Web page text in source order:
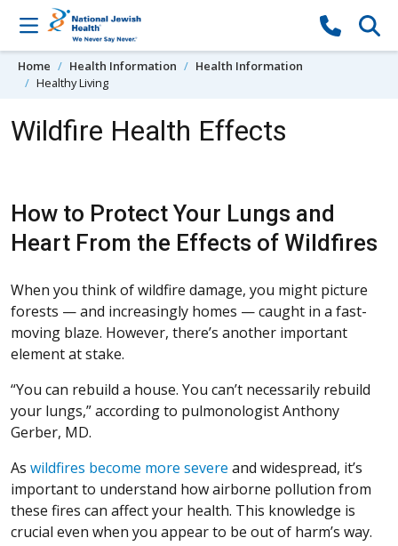
Skip to content
Home Health Information
Health Information
Healthy Living
Wildfire Health Effects
How to Protect Your Lungs and
Heart From the Effects of Wildfires
When you think of wildfire damage, you might picture
forests — and increasingly homes — caught in a fast-
moving blaze. However, there’s another important
element at stake.
“You can rebuild a house. You can’t necessarily rebuild
your lungs,” according to pulmonologist Anthony
Gerber, MD.
As wildfires become more severe (Opens in a new window)
and widespread, it’s
important to understand how airborne pollution from
these fires can affect your health. This knowledge is
crucial even when you appear to be out of harm’s way.